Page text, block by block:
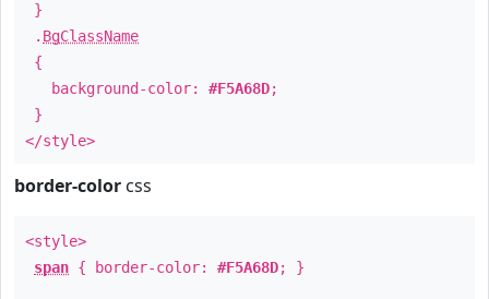
}
. BgClassName
{
background-color: #F5A68D;
}
</style>
border-color css
<style>
span { border-color: #F5A68D; }